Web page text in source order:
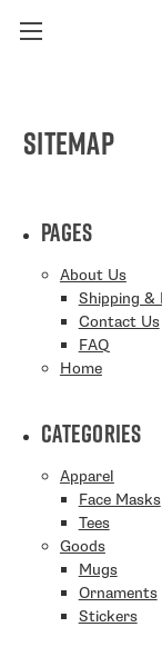
Sitemap
Pages
About Us
Shipping &
Contact Us
FAQ
Home
Categories
Apparel
Face Masks
Tees
Goods
Mugs
Ornaments
Stickers